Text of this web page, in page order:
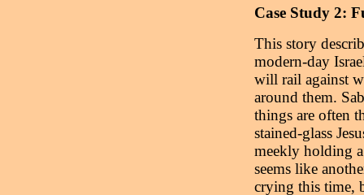
Case Study 2:
This story
modern-day
will rail against
around them.
things are often
stained-glass
meekly holding
seems like
crying this time,